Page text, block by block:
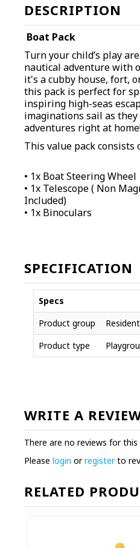
DESCRIPTION
Boat Pack
Turn your child’s play
nautical adventure with
it's a cubby house, fort,
this pack is perfect for
inspiring high-seas
imaginations sail as
adventures right at
This value pack consists
• 1x Boat Steering Wheel
• 1x Telescope ( Non
Included)
• 1x Binoculars
SPECIFICATION
Specs
Product group
Product type
WRITE A
There are no reviews for this
Please login orregisterto
RELATED